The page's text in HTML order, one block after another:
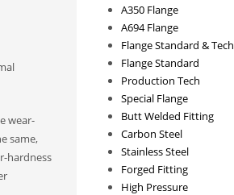
wear-
same,
hardness
A350 Flange
A694 Flange
Flange Standard & Tech
Flange Standard
Production Tech
Special Flange
Butt Welded Fitting
Carbon Steel
Stainless Steel
Forged Fitting
High Pressure